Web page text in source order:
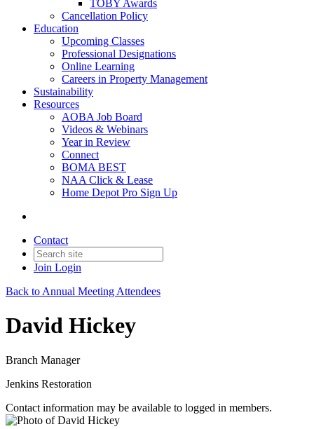
TOBY Awards
Cancellation Policy
Education
Upcoming Classes
Professional Designations
Online Learning
Careers in Property Management
Sustainability
Resources
AOBA Job Board
Videos & Webinars
Year in Review
Connect
BOMA BEST
NAA Click & Lease
Home Depot Pro Sign Up
Contact
Join Login
Back to Annual Meeting Attendees
David Hickey
Branch Manager
Jenkins Restoration
Contact information may be available to logged in members.